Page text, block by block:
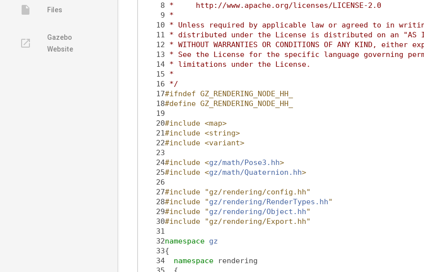
insert_drive_file Files
launch
Gazebo
Website
    8
*     http://www.apache.org/licenses/LICENSE-2.0
    9
*
   10
* Unless required by applicable law or agreed to in
   11
* distributed under the License is distributed on an "AS
   12
* WITHOUT WARRANTIES OR CONDITIONS OF ANY KIND,
   13
* See the License for the specific language governing
   14
* limitations under the License.
   15
*
   16
*/
   17
#ifndef GZ_RENDERING_NODE_HH_
   18
#define GZ_RENDERING_NODE_HH_
   19
   20
#include <map>
   21
#include <string>
   22
#include <variant>
   23
   24
#include <gz/math/Pose3.hh>
   25
#include <gz/math/Quaternion.hh>
   26
   27
#include "gz/rendering/config.hh"
   28
#include "gz/rendering/RenderTypes.hh"
   29
#include "gz/rendering/Object.hh"
   30
#include "gz/rendering/Export.hh"
   31
   32
namespace gz
   33
{
   34
namespace
rendering
   35
  {